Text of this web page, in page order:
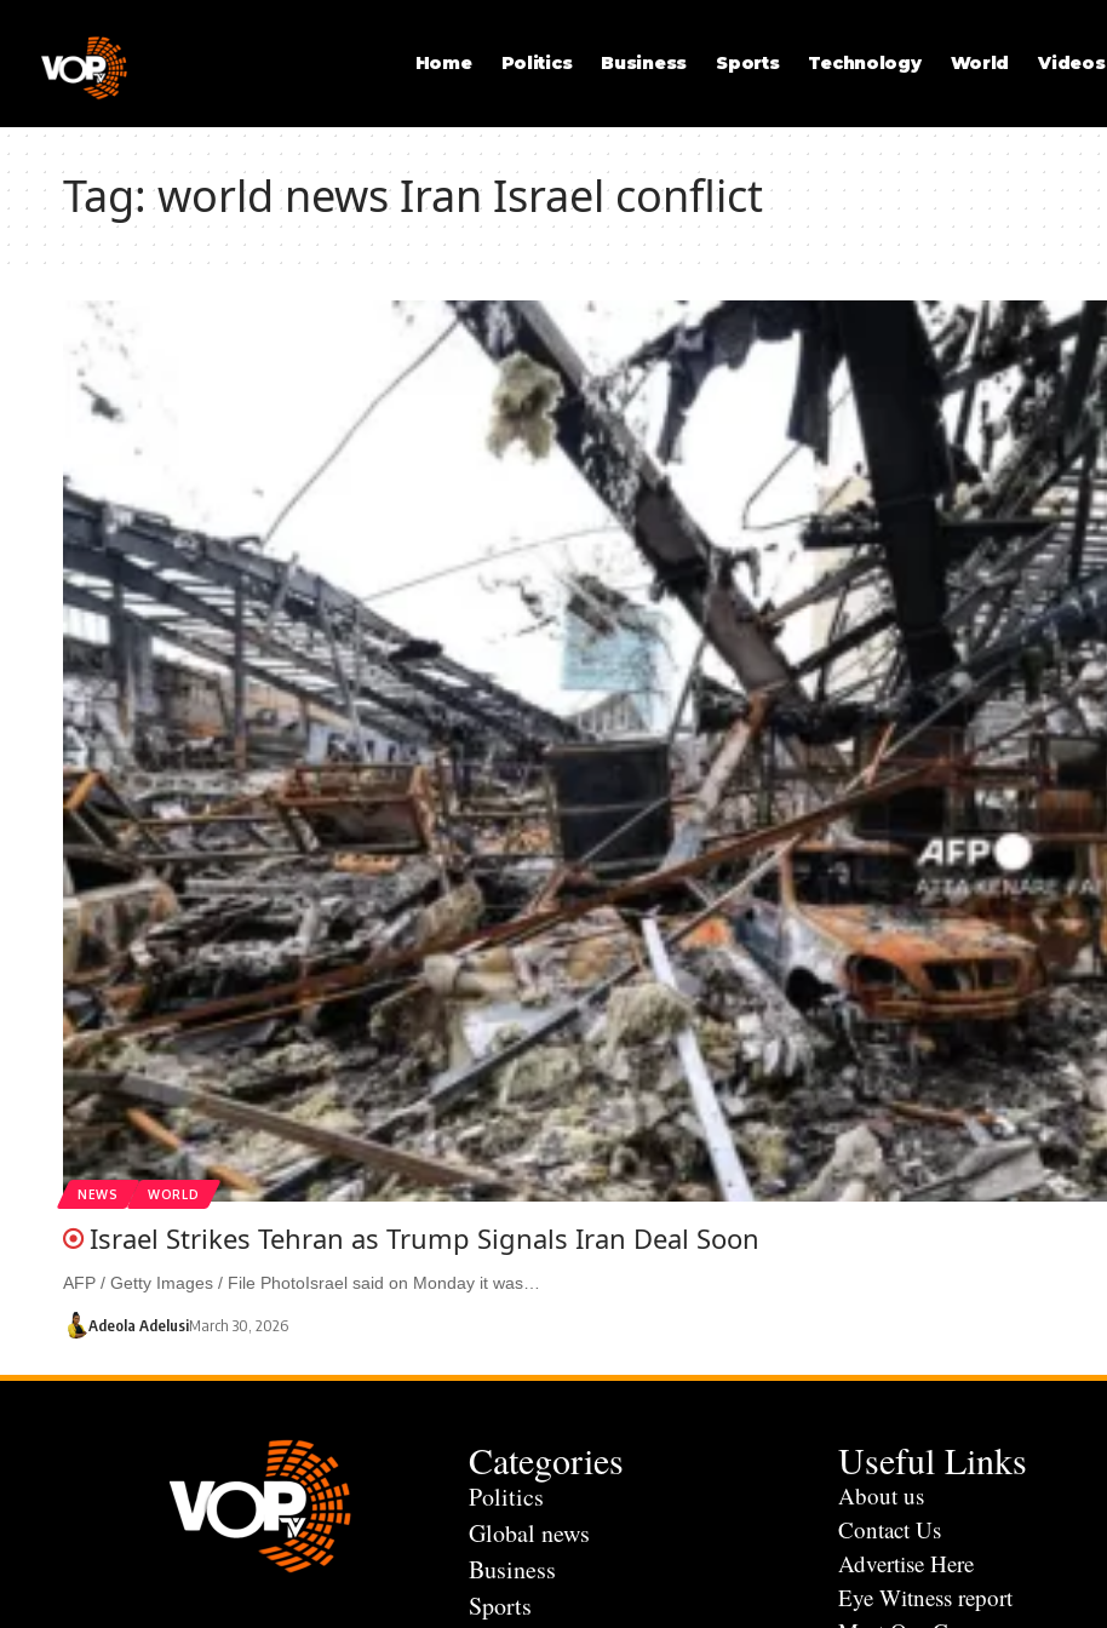
Home Politics Business Sports Technology World Videos
Tag:world news Iran Israel conflict
NEWS WORLD
Israel Strikes Tehran as Trump Signals Iran Deal Soon
AFP / Getty Images / File PhotoIsrael said on Monday it was…
Adeola AdelusiMarch 30, 2026
Categories
Politics
Global news
Business
Sports
Useful Links
About us
Contact Us
Advertise Here
Eye Witness report